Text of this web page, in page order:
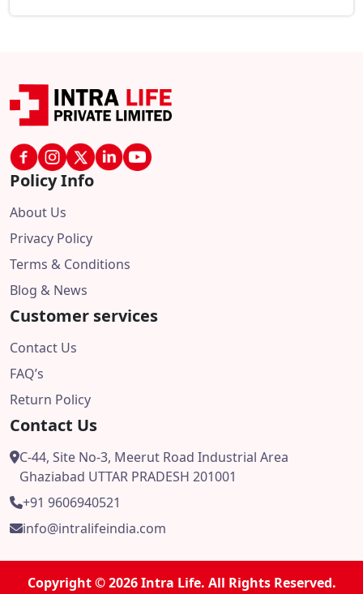
Policy Info
About Us
Privacy Policy
Terms & Conditions
Blog & News
Customer services
Contact Us
FAQ’s
Return Policy
Contact Us
C-44, Site No-3, Meerut Road Industrial Area
Ghaziabad UTTAR PRADESH 201001
+91 9606940521
info@intralifeindia.com
Copyright © 2026 Intra Life. All Rights Reserved.